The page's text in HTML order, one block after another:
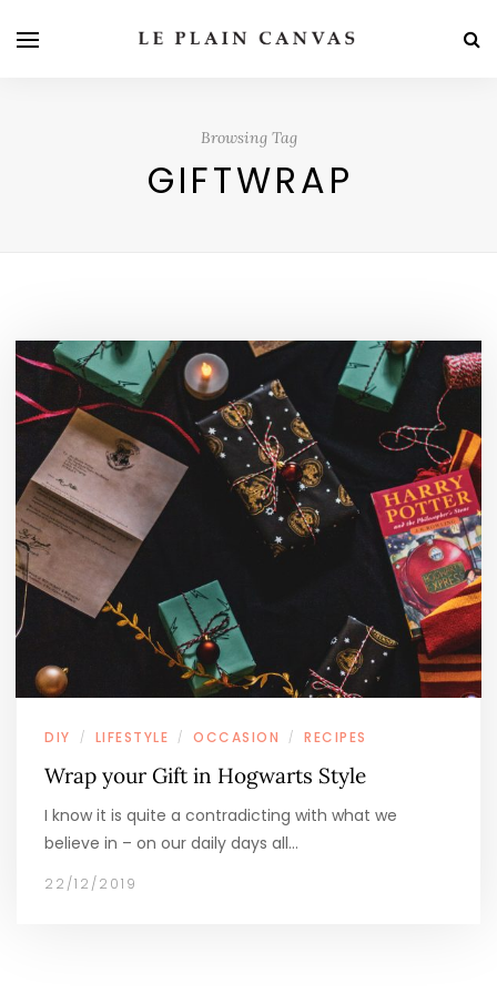
Browsing Tag
GIFTWRAP
DIY / LIFESTYLE / OCCASION / RECIPES
Wrap your Gift in Hogwarts Style
I know it is quite a contradicting with what we
believe in – on our daily days all…
22/12/2019